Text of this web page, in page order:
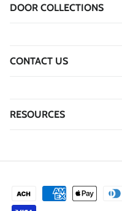
DOOR COLLECTIONS
CONTACT US
RESOURCES